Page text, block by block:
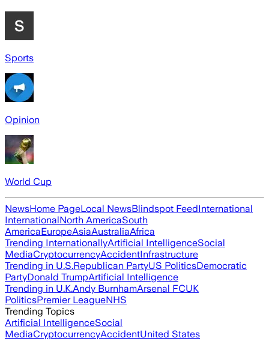
Sports
Opinion
World Cup
NewsHome PageLocal NewsBlindspot FeedInternational
InternationalNorth AmericaSouth
AmericaEuropeAsiaAustraliaAfrica
Trending InternationallyArtificial IntelligenceSocial
MediaCryptocurrencyAccidentInfrastructure
Trending in U.S.Republican PartyUS PoliticsDemocratic
PartyDonald TrumpArtificial Intelligence
Trending in U.K.Andy BurnhamArsenal FCUK
PoliticsPremier LeagueNHS
Trending Topics
Artificial IntelligenceSocial
MediaCryptocurrencyAccidentUnited States